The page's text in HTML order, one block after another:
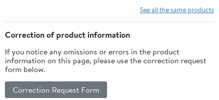
See all the same products
Correction of product information
If you notice any omissions or errors in the product
information on this page, please use the correction request
form below.
Correction Request Form